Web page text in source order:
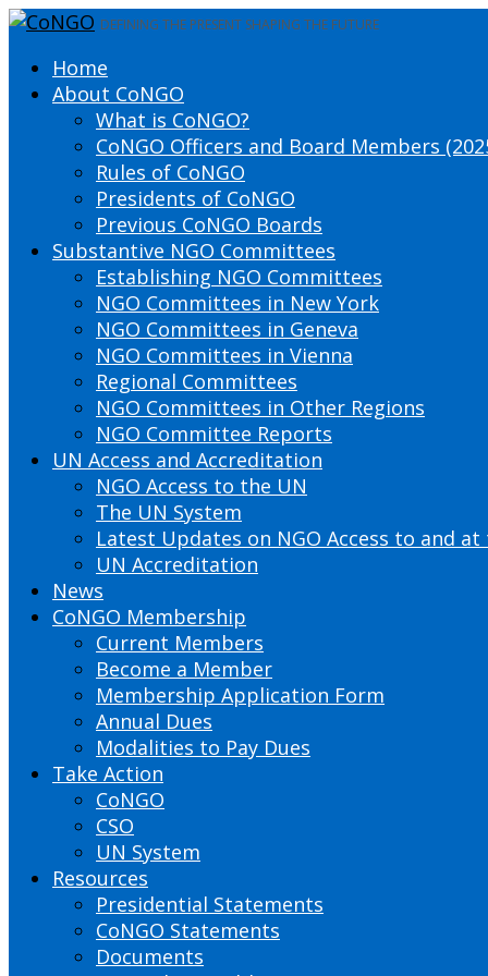
DEFINING THE PRESENT SHAPING THE FUTURE
Home
About CoNGO
What is CoNGO?
CoNGO Officers and Board Members
Rules of CoNGO
Presidents of CoNGO
Previous CoNGO Boards
Substantive NGO Committees
Establishing NGO Committees
NGO Committees in New York
NGO Committees in Geneva
NGO Committees in Vienna
Regional Committees
NGO Committees in Other Regions
NGO Committee Reports
UN Access and Accreditation
NGO Access to the UN
The UN System
Latest Updates on NGO Access to and at
UN Accreditation
News
CoNGO Membership
Current Members
Become a Member
Membership Application Form
Annual Dues
Modalities to Pay Dues
Take Action
CoNGO
CSO
UN System
Resources
Presidential Statements
CoNGO Statements
Documents